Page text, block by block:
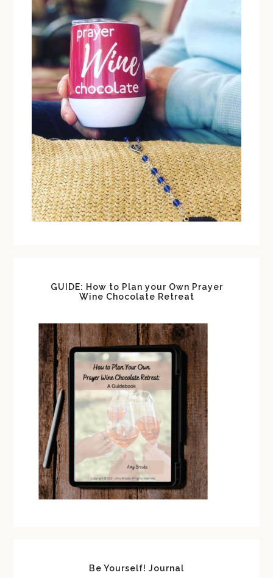
GUIDE: How to Plan your Own Prayer
Wine Chocolate Retreat
Be Yourself! Journal